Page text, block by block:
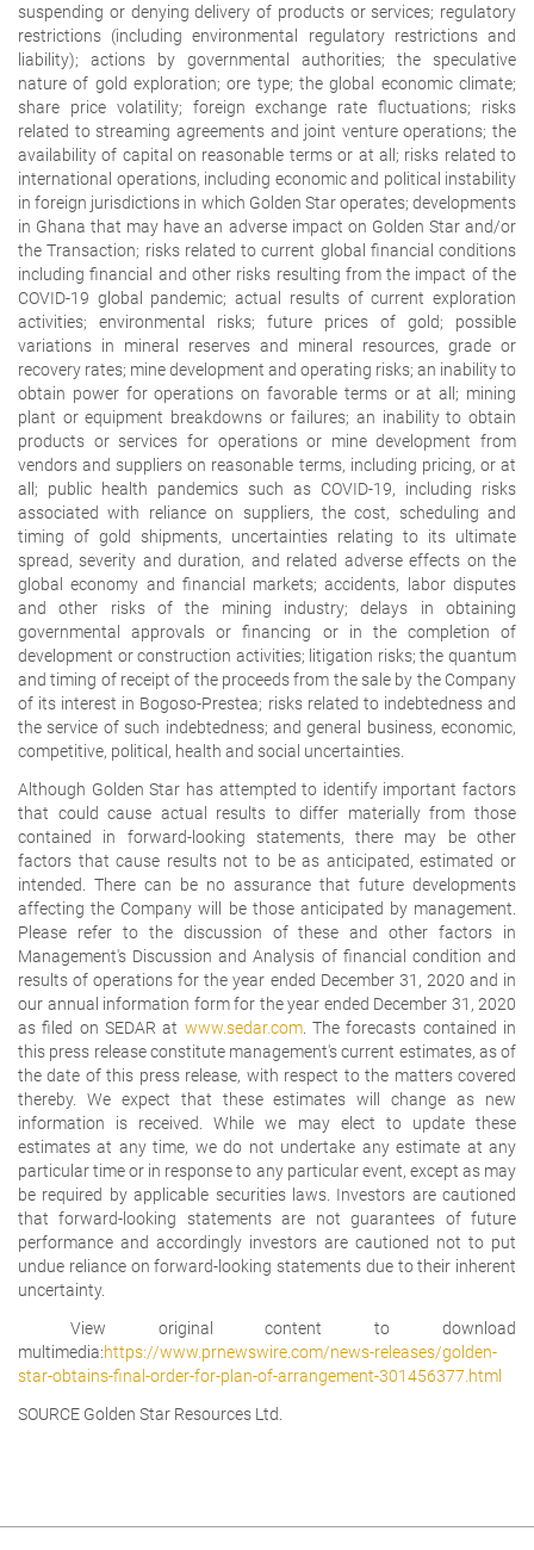
suspending or denying delivery of products or services; regulatory
restrictions (including environmental regulatory restrictions and
liability); actions by governmental authorities; the speculative
nature of gold exploration; ore type; the global economic climate;
share price volatility; foreign exchange rate fluctuations; risks
related to streaming agreements and joint venture operations; the
availability of capital on reasonable terms or at all; risks related to
international operations, including economic and political instability
in foreign jurisdictions in which Golden Star operates; developments
in Ghana that may have an adverse impact on Golden Star and/or
the Transaction; risks related to current global financial conditions
including financial and other risks resulting from the impact of the
COVID-19 global pandemic; actual results of current exploration
activities; environmental risks; future prices of gold; possible
variations in mineral reserves and mineral resources, grade or
recovery rates; mine development and operating risks; an inability to
obtain power for operations on favorable terms or at all; mining
plant or equipment breakdowns or failures; an inability to obtain
products or services for operations or mine development from
vendors and suppliers on reasonable terms, including pricing, or at
all; public health pandemics such as COVID-19, including risks
associated with reliance on suppliers, the cost, scheduling and
timing of gold shipments, uncertainties relating to its ultimate
spread, severity and duration, and related adverse effects on the
global economy and financial markets; accidents, labor disputes
and other risks of the mining industry; delays in obtaining
governmental approvals or financing or in the completion of
development or construction activities; litigation risks; the quantum
and timing of receipt of the proceeds from the sale by the Company
of its interest in Bogoso-Prestea; risks related to indebtedness and
the service of such indebtedness; and general business, economic,
competitive, political, health and social uncertainties.
Although Golden Star has attempted to identify important factors
that could cause actual results to differ materially from those
contained in forward-looking statements, there may be other
factors that cause results not to be as anticipated, estimated or
intended. There can be no assurance that future developments
affecting the Company will be those anticipated by management.
Please refer to the discussion of these and other factors in
Management's Discussion and Analysis of financial condition and
results of operations for the year ended December 31, 2020 and in
our annual information form for the year ended December 31, 2020
as filed on SEDAR at www.sedar.com. The forecasts contained in
this press release constitute management's current estimates, as of
the date of this press release, with respect to the matters covered
thereby. We expect that these estimates will change as new
information is received. While we may elect to update these
estimates at any time, we do not undertake any estimate at any
particular time or in response to any particular event, except as may
be required by applicable securities laws. Investors are cautioned
that forward-looking statements are not guarantees of future
performance and accordingly investors are cautioned not to put
undue reliance on forward-looking statements due to their inherent
uncertainty.
View original content to download
multimedia:https://www.prnewswire.com/news-releases/golden-
star-obtains-final-order-for-plan-of-arrangement-301456377.html
SOURCE Golden Star Resources Ltd.